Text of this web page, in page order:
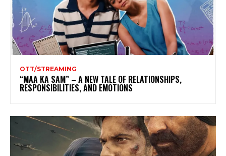
OTT/STREAMING
“MAA KA SAM” – A NEW TALE OF RELATIONSHIPS,
RESPONSIBILITIES, AND EMOTIONS